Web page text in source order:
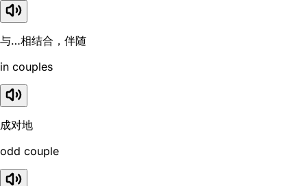
与…相结合，伴随
in couples
成对地
odd couple